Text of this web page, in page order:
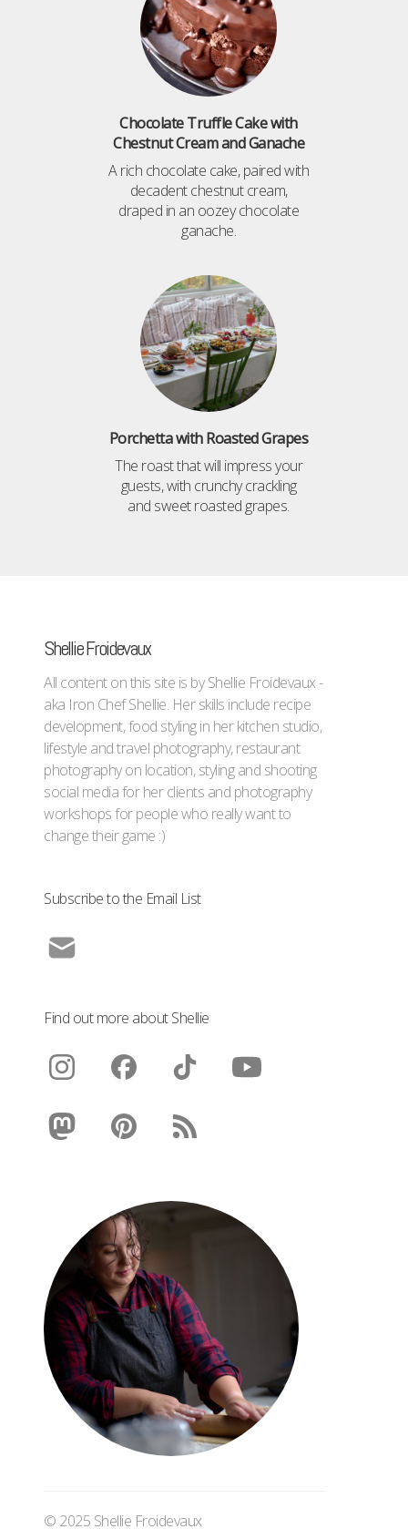
Chocolate Truffle Cake with
Chestnut Cream and Ganache
A rich chocolate cake, paired with
decadent chestnut cream,
draped in an oozey chocolate
ganache.
Porchetta with Roasted Grapes
The roast that will impress your
guests, with crunchy crackling
and sweet roasted grapes.
Shellie Froidevaux
All content on this site is by Shellie Froidevaux -
aka Iron Chef Shellie. Her skills include recipe
development, food styling in her kitchen studio,
lifestyle and travel photography, restaurant
photography on location, styling and shooting
social media for her clients and photography
workshops for people who really want to
change their game :)
Subscribe to the Email List
Find out more about Shellie
© 2025 Shellie Froidevaux